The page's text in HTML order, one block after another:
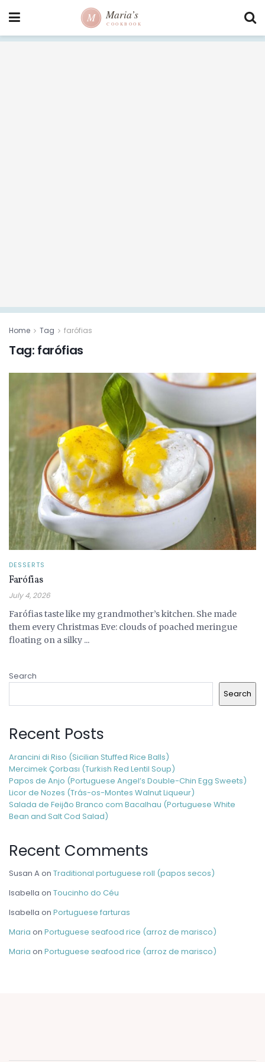
Home Tag farófias
Tag: farófias
DESSERTS
Farófias
July 4, 2026
Farófias taste like my grandmother’s kitchen. She made
them every Christmas Eve: clouds of poached meringue
floating on a silky ...
Search
Search
Recent Posts
Arancini di Riso (Sicilian Stuffed Rice Balls)
Mercimek Çorbası (Turkish Red Lentil Soup)
Papos de Anjo (Portuguese Angel’s Double-Chin Egg Sweets)
Licor de Nozes (Trás-os-Montes Walnut Liqueur)
Salada de Feijão Branco com Bacalhau (Portuguese White
Bean and Salt Cod Salad)
Recent Comments
Susan Aon Traditional portuguese roll (papos secos)
Isabella on Toucinho do Céu
Isabella on Portuguese farturas
Maria on Portuguese seafood rice (arroz de marisco)
Maria on Portuguese seafood rice (arroz de marisco)